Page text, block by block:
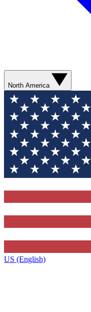
North America
US (English)